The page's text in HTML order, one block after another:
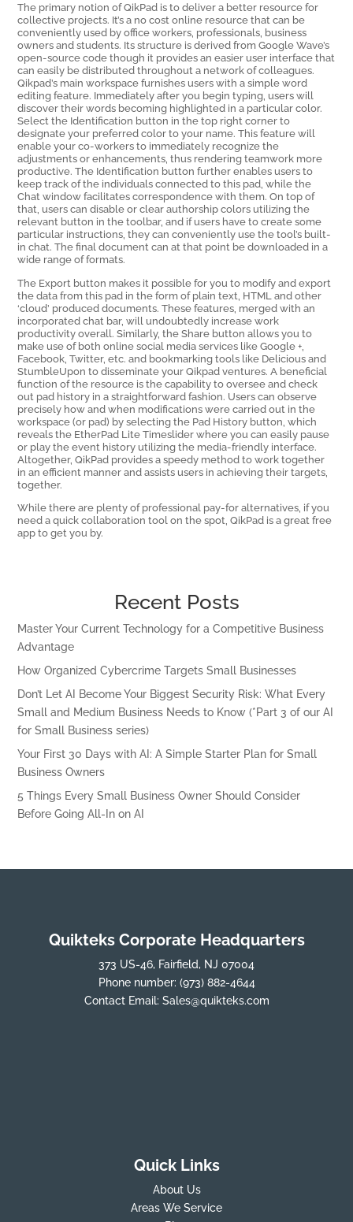
The primary notion of QikPad is to deliver a better resource for
collective projects. It’s a no cost online resource that can be
conveniently used by office workers, professionals, business
owners and students. Its structure is derived from Google Wave’s
open-source code though it provides an easier user interface that
can easily be distributed throughout a network of colleagues.
Qikpad’s main workspace furnishes users with a simple word
editing feature. Immediately after you begin typing, users will
discover their words becoming highlighted in a particular color.
Select the Identification button in the top right corner to
designate your preferred color to your name. This feature will
enable your co-workers to immediately recognize the
adjustments or enhancements, thus rendering teamwork more
productive. The Identification button further enables users to
keep track of the individuals connected to this pad, while the
Chat window facilitates correspondence with them. On top of
that, users can disable or clear authorship colors utilizing the
relevant button in the toolbar, and if users have to create some
particular instructions, they can conveniently use the tool’s built-
in chat. The final document can at that point be downloaded in a
wide range of formats.
The Export button makes it possible for you to modify and export
the data from this pad in the form of plain text, HTML and other
‘cloud’ produced documents. These features, merged with an
incorporated chat bar, will undoubtedly increase work
productivity overall. Similarly, the Share button allows you to
make use of both online social media services like Google +,
Facebook, Twitter, etc. and bookmarking tools like Delicious and
StumbleUpon to disseminate your Qikpad ventures. A beneficial
function of the resource is the capability to oversee and check
out pad history in a straightforward fashion. Users can observe
precisely how and when modifications were carried out in the
workspace (or pad) by selecting the Pad History button, which
reveals the EtherPad Lite Timeslider where you can easily pause
or play the event history utilizing the media-friendly interface.
Altogether, QikPad provides a speedy method to work together
in an efficient manner and assists users in achieving their targets,
together.
While there are plenty of professional pay-for alternatives, if you
need a quick collaboration tool on the spot, QikPad is a great free
app to get you by.
Recent Posts
Master Your Current Technology for a Competitive Business
Advantage
How Organized Cybercrime Targets Small Businesses
Don’t Let AI Become Your Biggest Security Risk: What Every
Small and Medium Business Needs to Know (*Part 3 of our AI
for Small Business series)
Your First 30 Days with AI: A Simple Starter Plan for Small
Business Owners
5 Things Every Small Business Owner Should Consider
Before Going All-In on AI
Quikteks Corporate Headquarters
373 US-46, Fairfield, NJ 07004
Phone number: (973) 882-4644
Contact Email: Sales@quikteks.com
Quick Links
About Us
Areas We Service